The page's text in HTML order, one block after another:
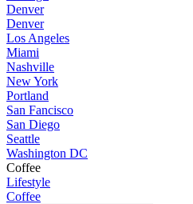
Denver
Denver
Los Angeles
Miami
Nashville
New York
Portland
San Fancisco
San Diego
Seattle
Washington DC
Coffee
Lifestyle
Coffee